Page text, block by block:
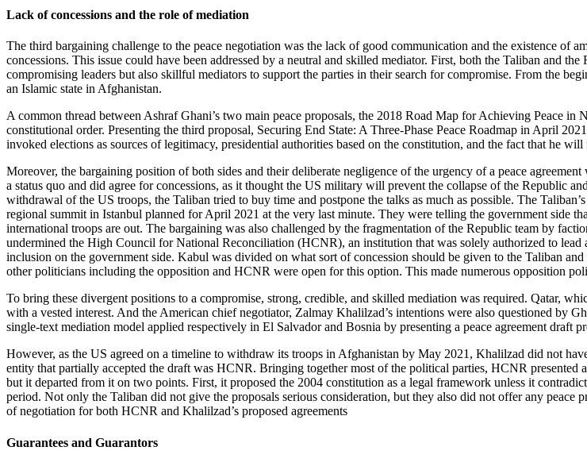
Lack of concessions and the role of mediation
The third bargaining challenge to the peace negotiation was the lack of good communication and the existence of
concessions. This issue could have been addressed by a neutral and skilled mediator. First, both the Taliban and
compromising leaders but also skillful mediators to support the parties in their search for compromise. From the
an Islamic state in Afghanistan.
A common thread between Ashraf Ghani’s two main peace proposals, the 2018 Road Map for Achieving Peace in
constitutional order. Presenting the third proposal, Securing End State: A Three-Phase Peace Roadmap in April
invoked elections as sources of legitimacy, presidential authorities based on the constitution, and the fact that he will
Moreover, the bargaining position of both sides and their deliberate negligence of the urgency of a peace
a status quo and did agree for concessions, as it thought the US military will prevent the collapse of the Republic
withdrawal of the US troops, the Taliban tried to buy time and postpone the talks as much as possible. The
regional summit in Istanbul planned for April 2021 at the very last minute. They were telling the government side
international troops are out. The bargaining was also challenged by the fragmentation of the Republic team by
undermined the High Council for National Reconciliation (HCNR), an institution that was solely authorized to lead
inclusion on the government side. Kabul was divided on what sort of concession should be given to the Taliban
other politicians including the opposition and HCNR were open for this option. This made numerous opposition
To bring these divergent positions to a compromise, strong, credible, and skilled mediation was required. Qatar,
with a vested interest. And the American chief negotiator, Zalmay Khalilzad’s intentions were also questioned by
single-text mediation model applied respectively in El Salvador and Bosnia by presenting a peace agreement draft
However, as the US agreed on a timeline to withdraw its troops in Afghanistan by May 2021, Khalilzad did not
entity that partially accepted the draft was HCNR. Bringing together most of the political parties, HCNR presented
but it departed from it on two points. First, it proposed the 2004 constitution as a legal framework unless it
period. Not only the Taliban did not give the proposals serious consideration, but they also did not offer any
of negotiation for both HCNR and Khalilzad’s proposed agreements
Guarantees and Guarantors